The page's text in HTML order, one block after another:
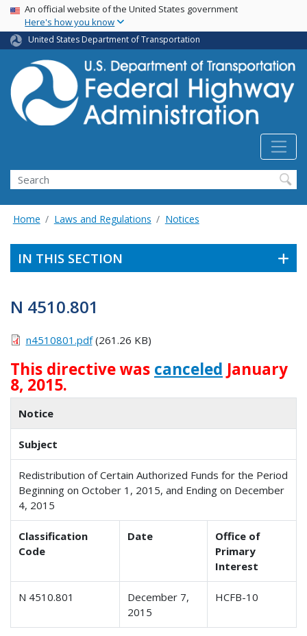
Skip
main
content
USA Banner
An official website of the United States government
Here's how you know
United States Department of Transportation
Search
Home Laws and Regulations Notices
IN THIS SECTION
N 4510.801
n4510801.pdf(261.26 KB)
This directive was canceled January
8, 2015.
Notice
Subject
Redistribution of Certain Authorized Funds for the Period
Beginning on October 1, 2015, and Ending on December
4, 2015
Classification
Code
Date
Office of
Primary
Interest
N 4510.801
December 7,
2015
HCFB-10